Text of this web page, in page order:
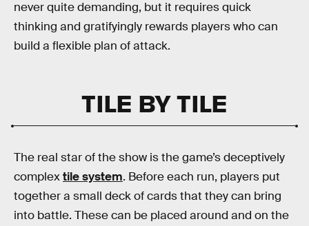
never quite demanding, but it requires quick
thinking and gratifyingly rewards players who can
build a flexible plan of attack.
TILE BY TILE
The real star of the show is the game’s deceptively
complextile system. Before each run, players put
together a small deck of cards that they can bring
into battle. These can be placed around and on the